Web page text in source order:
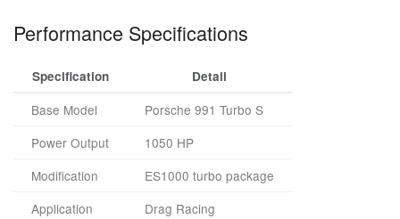
Performance Specifications
Specification Detail
Base Model
Porsche 991 Turbo S
Power Output
1050 HP
Modification
ES1000 turbo package
Application
Drag Racing